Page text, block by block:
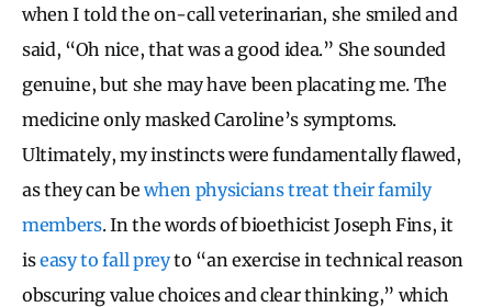
when I told the on-call veterinarian, she smiled and
said, “Oh nice, that was a good idea.” She sounded
genuine, but she may have been placating me. The
medicine only masked Caroline’s symptoms.
Ultimately, my instincts were fundamentally flawed,
as they can bewhen physicians treat their family
members. In the words of bioethicist Joseph Fins, it
iseasy to fall preyto “an exercise in technical reason
obscuring value choices and clear thinking,” which